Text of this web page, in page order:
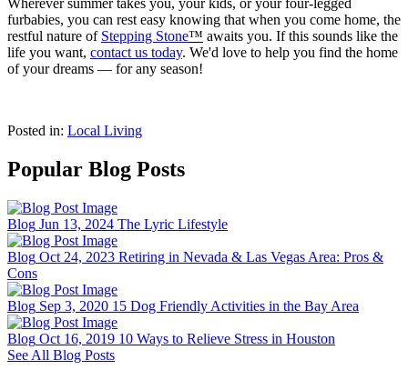
furbabies, you can rest easy knowing that when you come home, the
restful nature of Stepping Stone™ awaits you. If this sounds like the
life you want, contact us today. We'd love to help you find the home
of your dreams — for any season!
Posted in: Local Living
Popular Blog Posts
Blog Jun 13, 2024 The Lyric Lifestyle
Blog Oct 24, 2023 Retiring in Nevada & Las Vegas Area: Pros &
Cons
Blog Sep 3, 2020 15 Dog Friendly Activities in the Bay Area
Blog Oct 16, 2019 10 Ways to Relieve Stress in Houston
See All Blog Posts